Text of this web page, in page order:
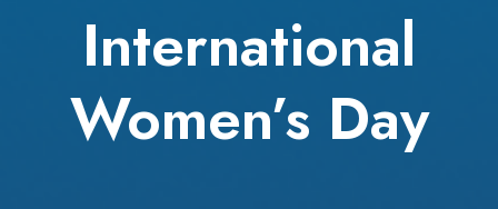
International
Women’s Day